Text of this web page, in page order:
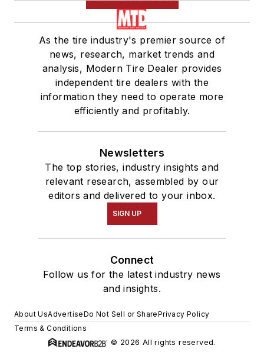
As the tire industry's premier source of
news, research, market trends and
analysis, Modern Tire Dealer provides
independent tire dealers with the
information they need to operate more
efficiently and profitably.
Newsletters
The top stories, industry insights and
relevant research, assembled by our
editors and delivered to your inbox.
SIGN UP
Connect
Follow us for the latest industry news
and insights.
About UsAdvertiseDo Not Sell or SharePrivacy Policy
Terms & Conditions
© 2026 All rights reserved.